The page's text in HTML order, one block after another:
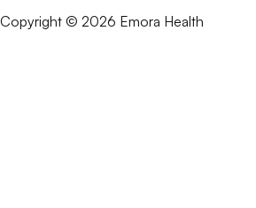
Copyright © 2026 Emora Health